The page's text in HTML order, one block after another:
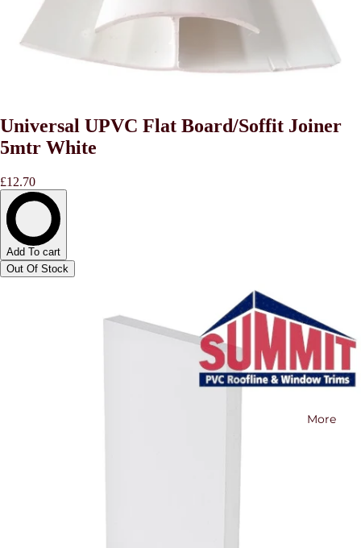
More
Universal UPVC Flat Board/Soffit Joiner
5mtr White
£12.70
Add To cart
Out Of Stock